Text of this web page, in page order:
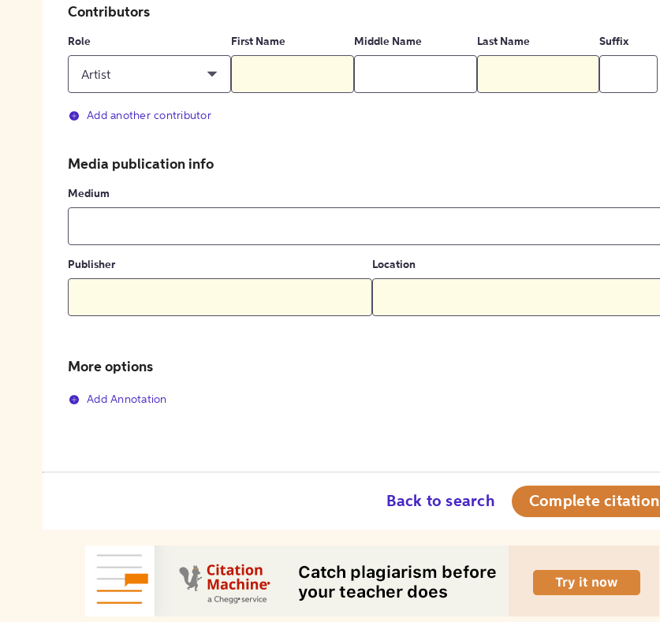
Contributors
Role
Artist
First Name Middle Name Last Name Suffix
Add another contributor
Media publication info
Medium
Publisher Location
More options
Add Annotation
Back to search Complete citation